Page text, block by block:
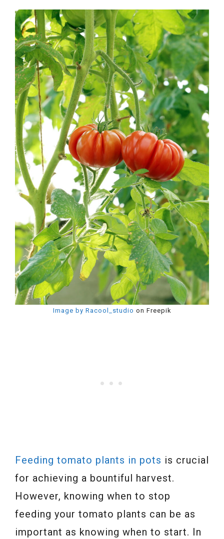
Image by Racool_studio on Freepik
Feeding tomato plants in pots is crucial
for achieving a bountiful harvest.
However, knowing when to stop
feeding your tomato plants can be as
important as knowing when to start. In